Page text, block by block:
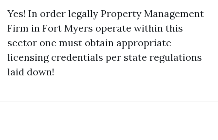
Yes! In order legally Property Management
Firm in Fort Myers operate within this
sector one must obtain appropriate
licensing credentials per state regulations
laid down!